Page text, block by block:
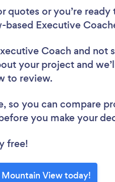
quotes or you’re
Executive
Coach and not
your project and
to review.
so you can compare
you make your
free!
View today!